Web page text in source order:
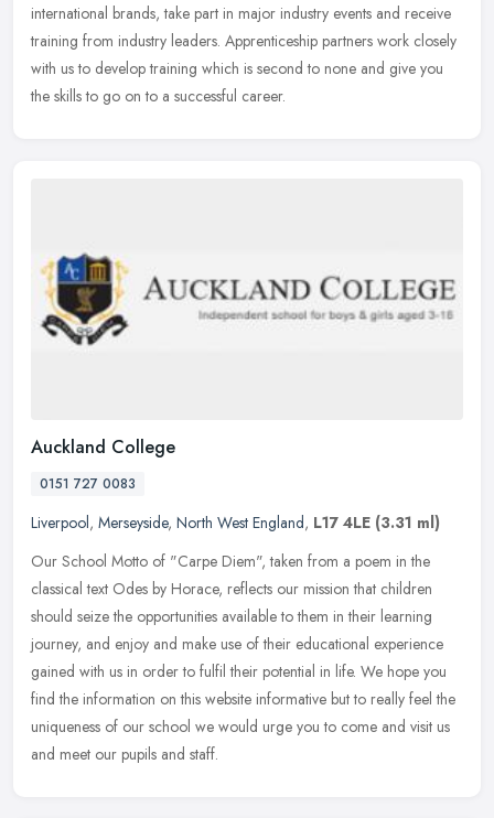
international brands, take part in major industry events and receive
training from industry leaders. Apprenticeship partners work closely
with us to develop training which is second to none and give you
the skills to go on to a successful career.
Auckland College
0151 727 0083
Liverpool, Merseyside, North West England, L17 4LE (3.31 ml)
Our School Motto of "Carpe Diem", taken from a poem in the
classical text Odes by Horace, reflects our mission that children
should seize the opportunities available to them in their learning
journey, and enjoy and make use of their educational experience
gained with us in order to fulfil their potential in life. We hope you
find the information on this website informative but to really feel the
uniqueness of our school we would urge you to come and visit us
and meet our pupils and staff.